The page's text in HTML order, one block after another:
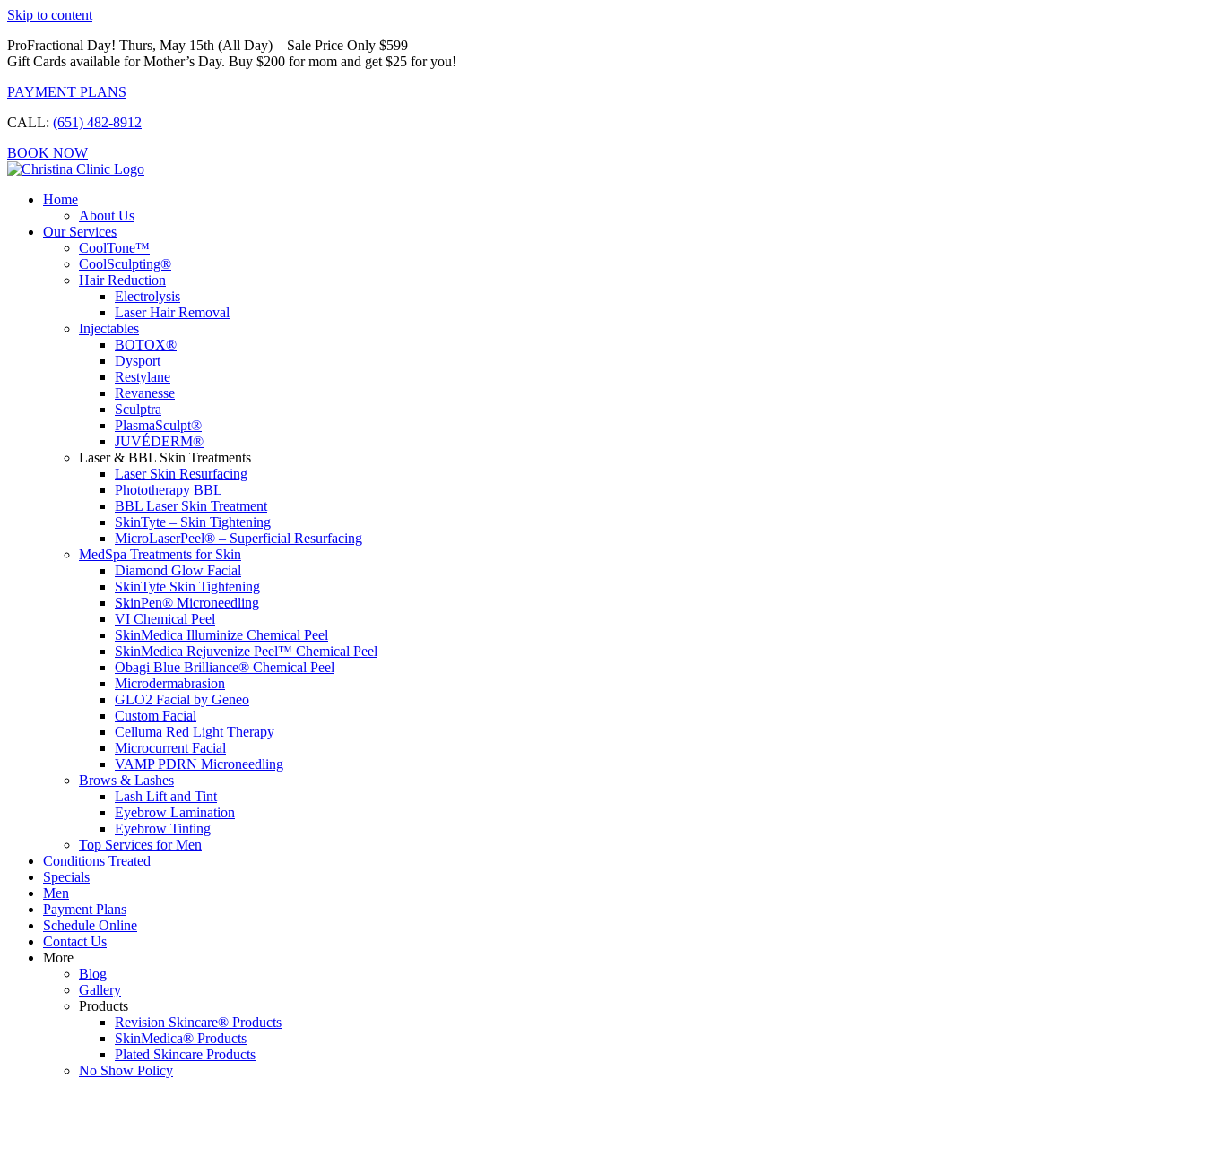
Skip to content
ProFractional Day! Thurs, May 15th (All Day) – Sale Price Only $599
Gift Cards available for Mother’s Day. Buy $200 for mom and get $25 for you!
PAYMENT PLANS
CALL: (651) 482-8912
BOOK NOW
Home
About Us
Our Services
CoolTone™
CoolSculpting®
Hair Reduction
Electrolysis
Laser Hair Removal
Injectables
BOTOX®
Dysport
Restylane
Revanesse
Sculptra
PlasmaSculpt®
JUVÉDERM®
Laser & BBL Skin Treatments
Laser Skin Resurfacing
Phototherapy BBL
BBL Laser Skin Treatment
SkinTyte – Skin Tightening
MicroLaserPeel® – Superficial Resurfacing
MedSpa Treatments for Skin
Diamond Glow Facial
SkinTyte Skin Tightening
SkinPen® Microneedling
VI Chemical Peel
SkinMedica Illuminize Chemical Peel
SkinMedica Rejuvenize Peel™ Chemical Peel
Obagi Blue Brilliance® Chemical Peel
Microdermabrasion
GLO2 Facial by Geneo
Custom Facial
Celluma Red Light Therapy
Microcurrent Facial
VAMP PDRN Microneedling
Brows & Lashes
Lash Lift and Tint
Eyebrow Lamination
Eyebrow Tinting
Top Services for Men
Conditions Treated
Specials
Men
Payment Plans
Schedule Online
Contact Us
More
Blog
Gallery
Products
Revision Skincare® Products
SkinMedica® Products
Plated Skincare Products
No Show Policy